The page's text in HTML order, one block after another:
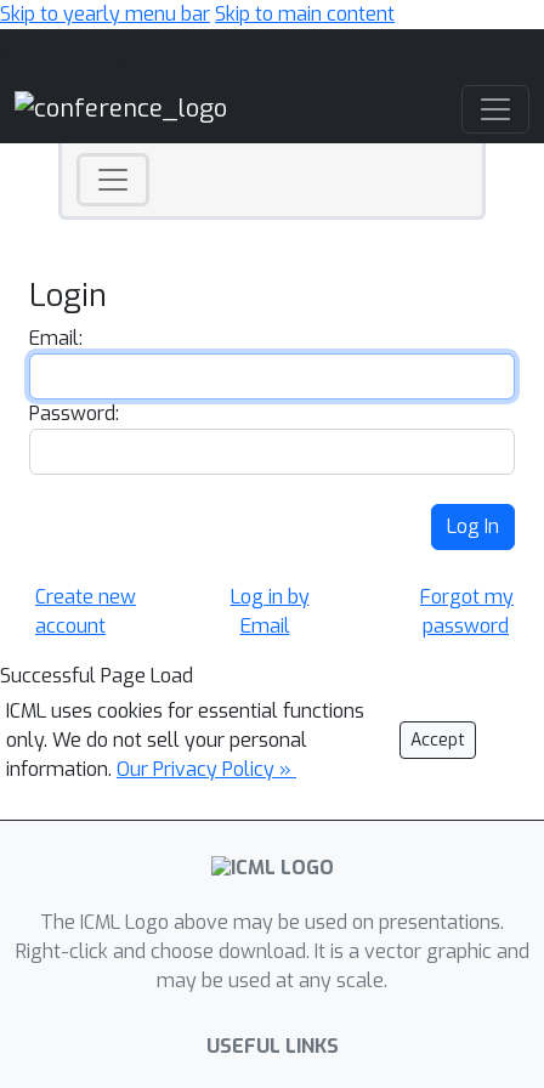
Skip to yearly menu barSkip to main content
Login
Email:
Password:
Log In
Create new
account
Log in by
Email
Forgot my
password
Successful Page Load
ICML uses cookies for essential functions
only. We do not sell your personal
information. Our Privacy Policy »
Accept
The ICML Logo above may be used on presentations.
Right-click and choose download. It is a vector graphic and
may be used at any scale.
USEFUL LINKS